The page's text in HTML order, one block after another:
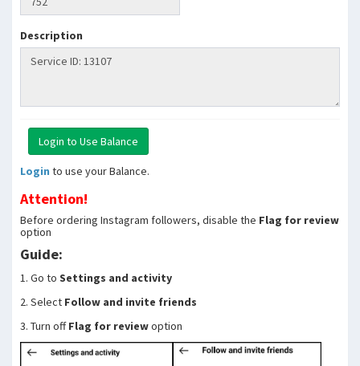
Description
Login to use your Balance.
Attention!
Before ordering Instagram followers, disable the Flag for review
option
Guide:
1. Go to Settings and activity
2. Select Follow and invite friends
3. Turn offFlag for reviewoption